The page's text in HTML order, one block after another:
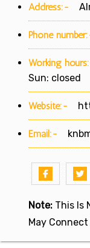
Address:-
Phone
Working
Sun: closed
Website:-
Email:-
Note: This Is
May